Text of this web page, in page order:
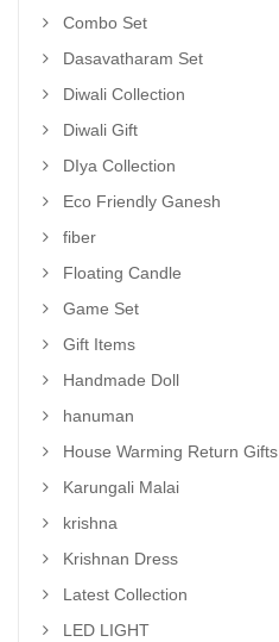
Combo Set
Dasavatharam Set
Diwali Collection
Diwali Gift
DIya Collection
Eco Friendly Ganesh
fiber
Floating Candle
Game Set
Gift Items
Handmade Doll
hanuman
House Warming Return Gifts
Karungali Malai
krishna
Krishnan Dress
Latest Collection
LED LIGHT